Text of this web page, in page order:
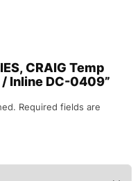
CRAIG Temp
Inline DC-0409”
Required fields are